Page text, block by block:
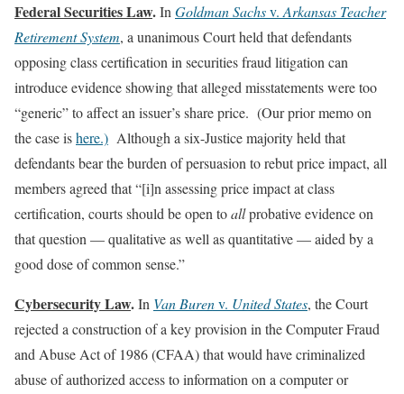
Federal Securities Law.In Goldman Sachsv. Arkansas Teacher
Retirement System, a unanimous Court held that defendants
opposing class certification in securities fraud litigation can
introduce evidence showing that alleged misstatements were too
“generic” to affect an issuer’s share price. (Our prior memo on
the case ishere.) Although a six-Justice majority held that
defendants bear the burden of persuasion to rebut price impact, all
members agreed that “[i]n assessing price impact at class
certification, courts should be open toallprobative evidence on
that question — qualitative as well as quantitative — aided by a
good dose of common sense.”
Cybersecurity Law.In Van Burenv. United States, the Court
rejected a construction of a key provision in the Computer Fraud
and Abuse Act of 1986 (CFAA) that would have criminalized
abuse of authorized access to information on a computer or